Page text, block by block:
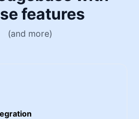
features
(and more)